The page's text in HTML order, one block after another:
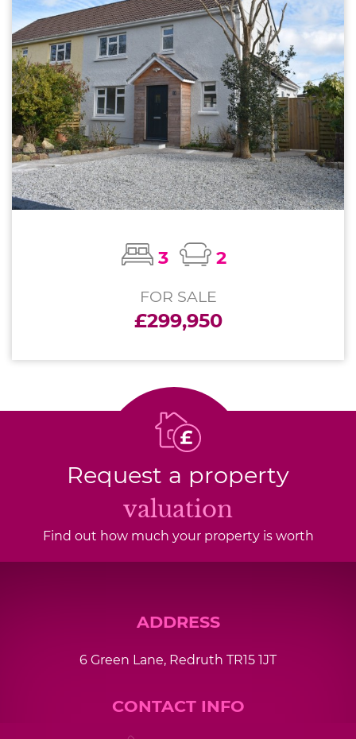
3 2
FOR SALE
£299,950
Request a property
valuation
Find out how much your property is worth
ADDRESS
6 Green Lane, Redruth TR15 1JT
CONTACT INFO